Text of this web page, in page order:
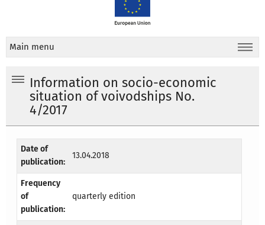
Main menu
Information on socio-economic
situation of voivodships No.
4/2017
Date of
publication:
13.04.2018
Frequency
of
publication:
quarterly edition